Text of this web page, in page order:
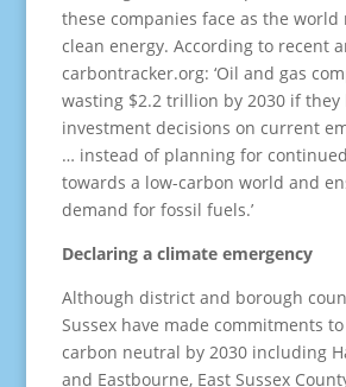
these companies face as the world
clean energy. According to recent
carbontracker.org: ‘Oil and gas
wasting $2.2 trillion by 2030 if they
investment decisions on current
… instead of planning for
towards a low-carbon world and
demand for fossil fuels.’
Declaring a climate emergency
Although district and borough
Sussex have made commitments
carbon neutral by 2030 including
and Eastbourne, East Sussex